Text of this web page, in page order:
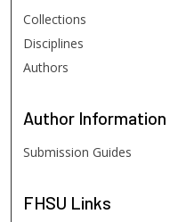
Collections
Disciplines
Authors
Author Information
Submission Guides
FHSU Links